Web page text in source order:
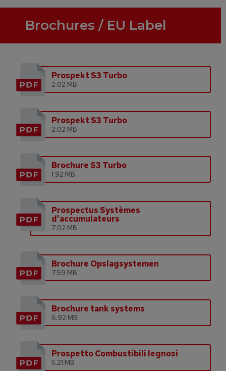
Brochures / EU Label
Prospekt S3 Turbo
2.02 MB
Prospekt S3 Turbo
2.02 MB
Brochure S3 Turbo
1.92 MB
Prospectus Systèmes
d'accumulateurs
7.02 MB
Brochure Opslagsystemen
7.59 MB
Brochure tank systems
6.92 MB
Prospetto Combustibili legnosi
5.21 MB